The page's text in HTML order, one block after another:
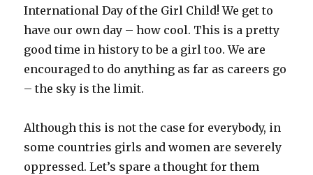
International Day of the Girl Child! We get to
have our own day – how cool. This is a pretty
good time in history to be a girl too. We are
encouraged to do anything as far as careers go
– the sky is the limit.
Although this is not the case for everybody, in
some countries girls and women are severely
oppressed. Let’s spare a thought for them